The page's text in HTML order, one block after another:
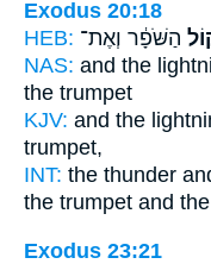
Exodus 20:18
HEB: הַשֹּׁפָ֔ר וְאֶת־
NAS: and the
the trumpet
KJV: and the
trumpet,
INT: the thunder
the trumpet and
Exodus 23:21